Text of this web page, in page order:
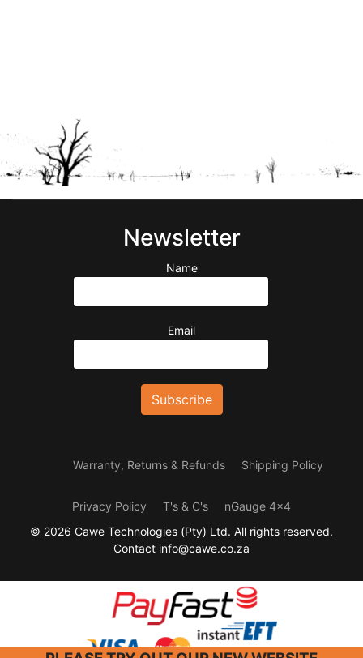
Newsletter
Name
Email
Warranty, Returns & Refunds Shipping Policy
Privacy Policy T's & C's
nGauge 4x4
© 2026 Cawe Technologies (Pty) Ltd. All rights reserved.
Contact info@cawe.co.za